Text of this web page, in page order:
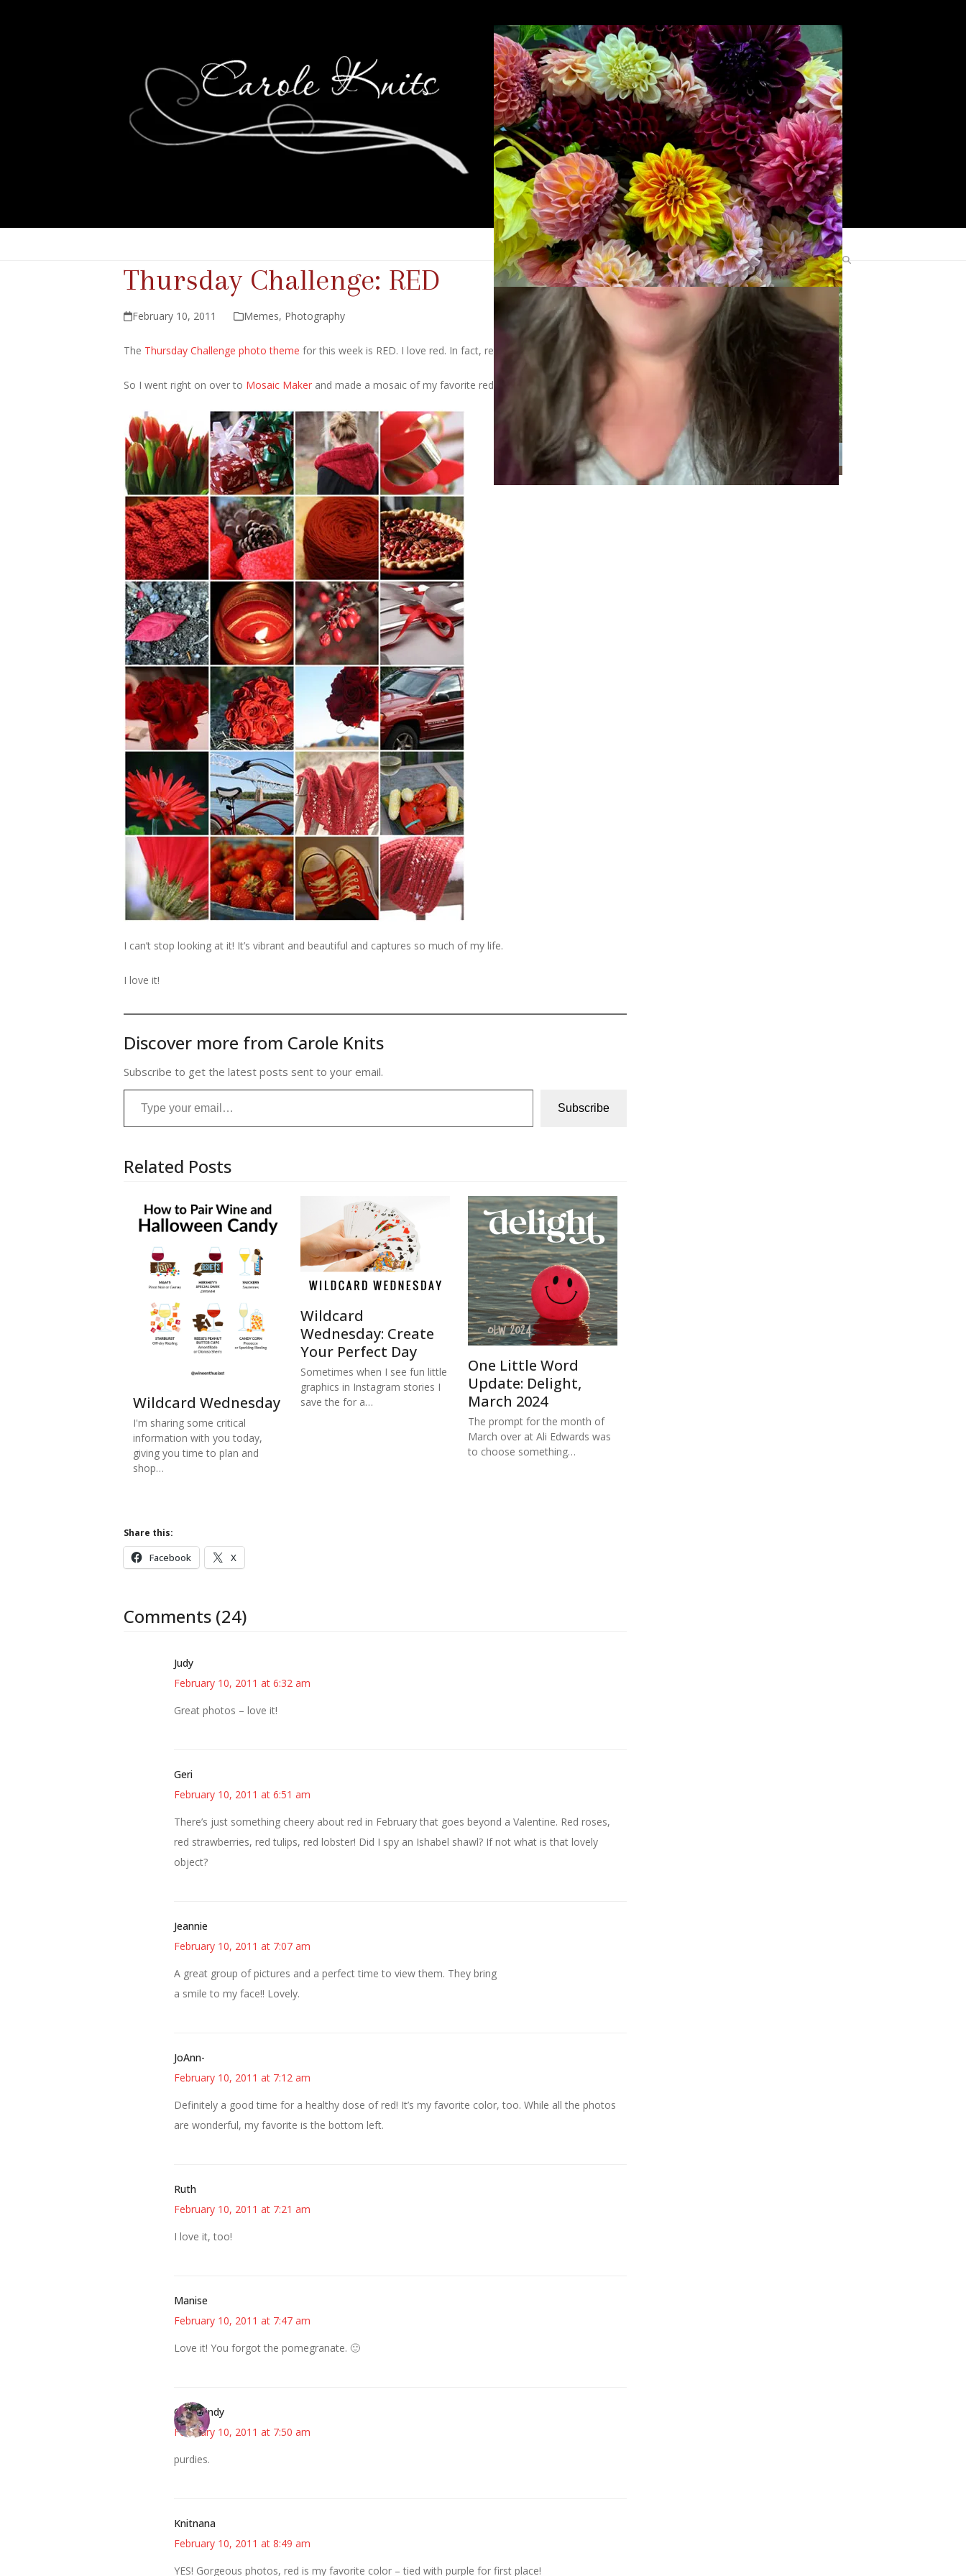
Thursday Challenge: RED
February 10, 2011 Memes, Photography
The Thursday Challenge photo theme for this week is RED. I love red. In fact, red is my favorite color.
So I went right on over to Mosaic Maker and made a mosaic of my favorite red photos.
I can’t stop looking at it! It’s vibrant and beautiful and captures so much of my life.
I love it!
Discover more from Carole Knits
Subscribe to get the latest posts sent to your email.
Type your email…
Subscribe
Related Posts
Wildcard Wednesday
I'm sharing some critical
information with you today,
giving you time to plan and
shop…
Wildcard
Wednesday: Create
Your Perfect Day
Sometimes when I see fun little
graphics in Instagram stories I
save the for a…
One Little Word
Update: Delight,
March 2024
The prompt for the month of
March over at Ali Edwards was
to choose something…
Share this:
Facebook X
Comments (24)
Judy
February 10, 2011 at 6:32 am
Great photos – love it!
Geri
February 10, 2011 at 6:51 am
There’s just something cheery about red in February that goes beyond a Valentine. Red roses,
red strawberries, red tulips, red lobster! Did I spy an Ishabel shawl? If not what is that lovely
object?
Jeannie
February 10, 2011 at 7:07 am
A great group of pictures and a perfect time to view them. They bring
a smile to my face!! Lovely.
JoAnn-
February 10, 2011 at 7:12 am
Definitely a good time for a healthy dose of red! It’s my favorite color, too. While all the photos
are wonderful, my favorite is the bottom left.
Ruth
February 10, 2011 at 7:21 am
I love it, too!
Manise
February 10, 2011 at 7:47 am
Love it! You forgot the pomegranate. 🙂
CindyCindy
February 10, 2011 at 7:50 am
purdies.
Knitnana
February 10, 2011 at 8:49 am
YES! Gorgeous photos, red is my favorite color – tied with purple for first place!
Search
Find Me Elsewhere
Categories
Categories